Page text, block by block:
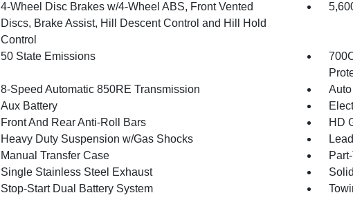
4-Wheel Disc Brakes w/4-Wheel ABS, Front Vented
Discs, Brake Assist, Hill Descent Control and Hill Hold
Control
50 State Emissions
8-Speed Automatic 850RE Transmission
Aux Battery
Front And Rear Anti-Roll Bars
HD
Heavy Duty Suspension w/Gas Shocks
Manual Transfer Case
Single Stainless Steel Exhaust
Stop-Start Dual Battery System